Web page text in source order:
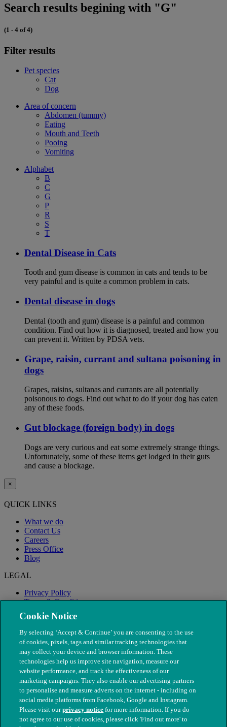
Search results begining with "G"
(1 - 4 of 4)
Filter results
Pet species
Cat
Dog
Area of concern
Abdomen (tummy)
Eating
Mouth and Teeth
Pooing
Vomiting
Alphabet
B
C
G
P
R
S
T
Dental Disease in Cats
Tooth and gum disease is common in cats and tends to be
very painful and is quite a common problem in cats.
Dental disease in dogs
Dental (tooth and gum) disease is a painful and common
condition. Find out how it is diagnosed, treated and how you
can prevent it. Written by PDSA vets.
Grape, raisin, currant and sultana poisoning in
dogs
Grapes, raisins, sultanas and currants are all potentially
poisonous to dogs. Find out what to do if your dog has eaten
any of these foods.
Gut blockage (foreign body) in dogs
Dogs are very curious and eat some extremely strange things.
Unfortunately, some of these items get lodged in their guts
and cause a blockage.
×
QUICK LINKS
What we do
Contact Us
Careers
Press Office
Blog
LEGAL
Privacy Policy
Terms & Conditions
Modern Slavery
© The People's Dispensary for Sick Animals. Registered charity
Cookie Notice
By selecting ‘Accept & Continue’ you are consenting to the use
of cookies, pixels, tags and similar tracking technologies that
may collect your device and browser information. These
technologies help us improve site navigation, measure our
website performance, and track the effectiveness of our
marketing campaigns. They also enable our advertising partners
to personalise and measure adverts on the internet - including on
social media platforms from Facebook, Google and Instagram.
Please visit ourprivacy notice for more information. If you do
not agree to our use of cookies, please click 'Find out more' to